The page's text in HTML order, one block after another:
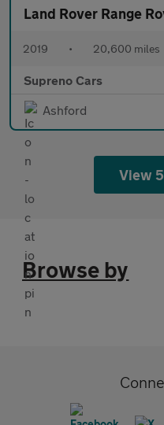
Land Rover Range
2019 • 20,600 miles
Supreno Cars
Ashford
View
Browse by